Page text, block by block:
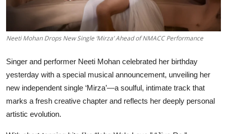
Neeti Mohan Drops New Single ‘Mirza’ Ahead of NMACC Performance
Singer and performer Neeti Mohan celebrated her birthday
yesterday with a special musical announcement, unveiling her
new independent single ‘Mirza’—a soulful, intimate track that
marks a fresh creative chapter and reflects her deeply personal
artistic evolution.